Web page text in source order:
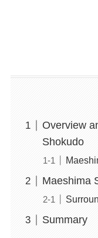
Overview
Shokudo
Maeshima
Summary